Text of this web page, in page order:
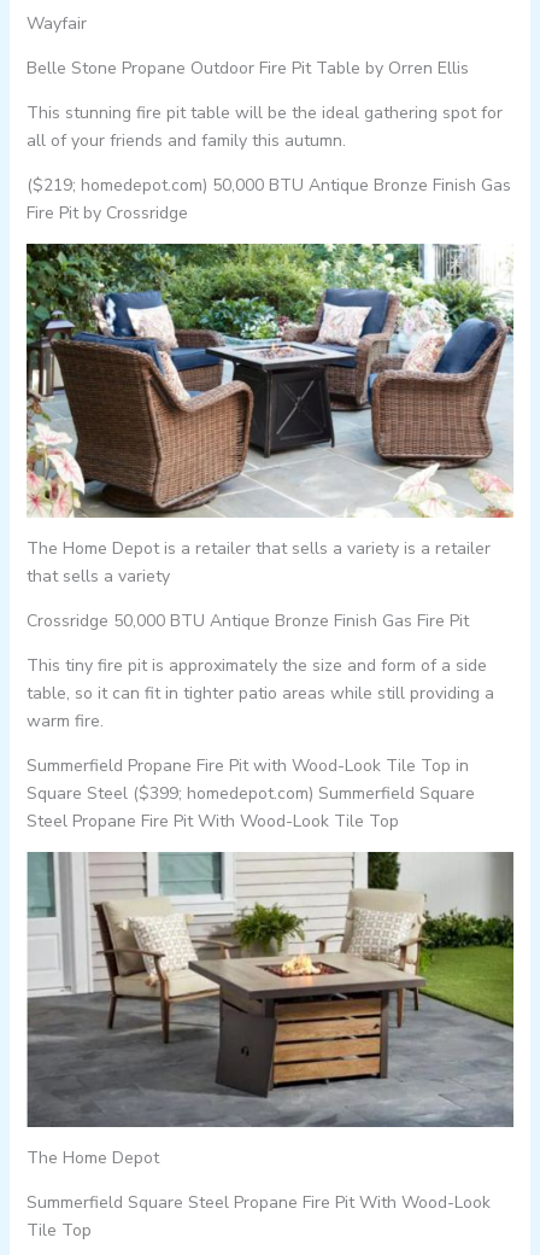
Wayfair
Belle Stone Propane Outdoor Fire Pit Table by Orren Ellis
This stunning fire pit table will be the ideal gathering spot for
all of your friends and family this autumn.
($219; homedepot.com) 50,000 BTU Antique Bronze Finish Gas
Fire Pit by Crossridge
The Home Depot is a retailer that sells a variety is a retailer
that sells a variety
Crossridge 50,000 BTU Antique Bronze Finish Gas Fire Pit
This tiny fire pit is approximately the size and form of a side
table, so it can fit in tighter patio areas while still providing a
warm fire.
Summerfield Propane Fire Pit with Wood-Look Tile Top in
Square Steel ($399; homedepot.com) Summerfield Square
Steel Propane Fire Pit With Wood-Look Tile Top
The Home Depot
Summerfield Square Steel Propane Fire Pit With Wood-Look
Tile Top